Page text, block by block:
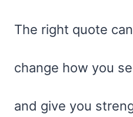
The right quote
change how you
and give you